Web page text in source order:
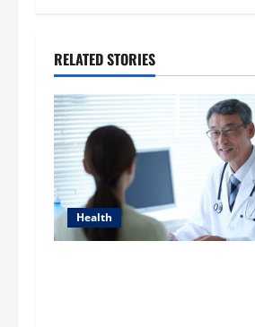
n
a
v
i
g
a
RELATED STORIES
Health